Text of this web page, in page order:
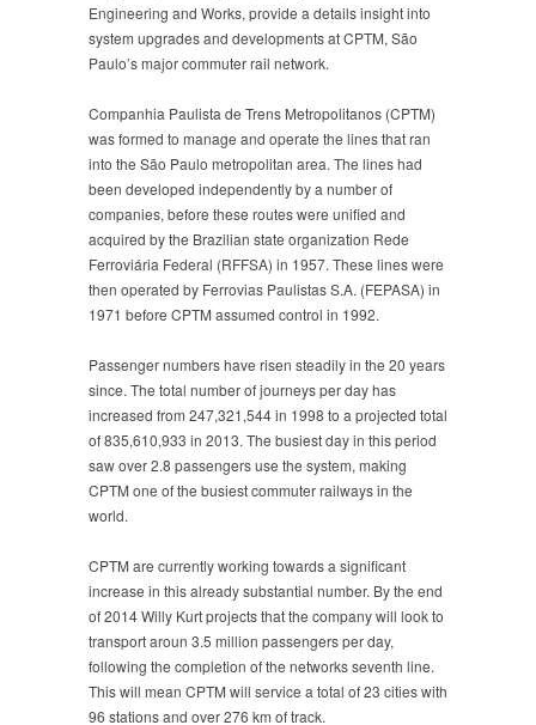
Engineering and Works, provide a details insight into
system upgrades and developments at CPTM, São
Paulo’s major commuter rail network.
Companhia Paulista de Trens Metropolitanos (CPTM)
was formed to manage and operate the lines that ran
into the São Paulo metropolitan area. The lines had
been developed independently by a number of
companies, before these routes were unified and
acquired by the Brazilian state organization Rede
Ferroviária Federal (RFFSA) in 1957. These lines were
then operated by Ferrovias Paulistas S.A. (FEPASA) in
1971 before CPTM assumed control in 1992.
Passenger numbers have risen steadily in the 20 years
since. The total number of journeys per day has
increased from 247,321,544 in 1998 to a projected total
of 835,610,933 in 2013. The busiest day in this period
saw over 2.8 passengers use the system, making
CPTM one of the busiest commuter railways in the
world.
CPTM are currently working towards a significant
increase in this already substantial number. By the end
of 2014 Willy Kurt projects that the company will look to
transport aroun 3.5 million passengers per day,
following the completion of the networks seventh line.
This will mean CPTM will service a total of 23 cities with
96 stations and over 276 km of track.